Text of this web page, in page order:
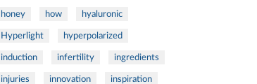
honey how hyaluronic
Hyperlight hyperpolarized
induction infertility ingredients
injuries innovation inspiration